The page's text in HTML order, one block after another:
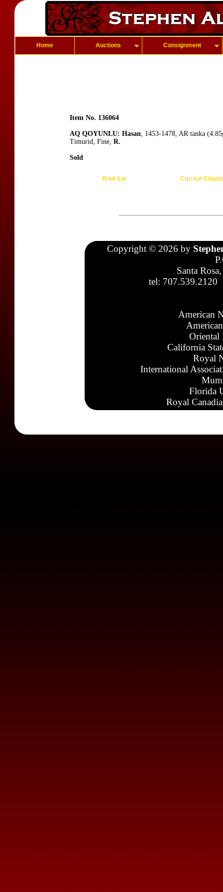
Home Auctions Consignment
Item No. 136064
AQ QOYUNLU: Hasan, 1453-1478, AR tanka
Timurid, Fine, R.
Sold
Prior Lot Current
Copyright © 2026 by
Santa
tel: 707.539.2120
American
Oriental
California
Royal
International
Florida
Royal